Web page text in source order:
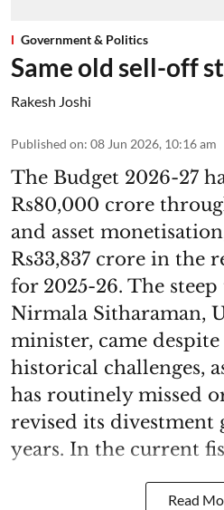
Government & Politics
Same old sell-off
Rakesh Joshi
Published on: 08 Jun 2026, 10:16 am
The Budget 2026-27
Rs80,000 crore
and asset
Rs33,837 crore in the
for 2025-26. The
Nirmala Sitharaman,
minister, came
historical challenges,
has routinely missed
revised its divestment
years. In the current
Read